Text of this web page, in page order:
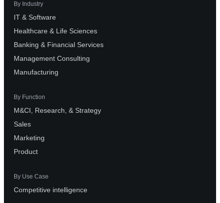
By Industry
IT & Software
Healthcare & Life Sciences
Banking & Financial Services
Management Consulting
Manufacturing
By Function
M&CI, Research, & Strategy
Sales
Marketing
Product
By Use Case
Competitive intelligence